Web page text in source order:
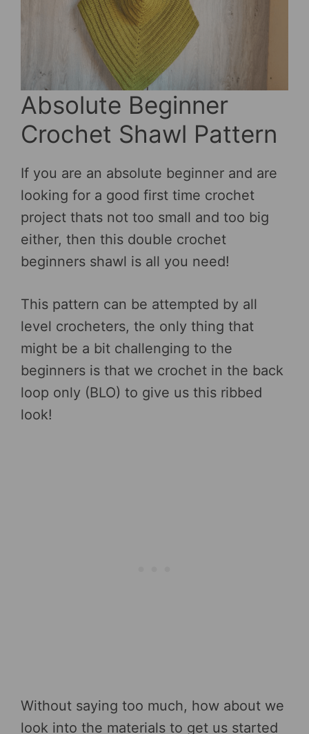
Absolute Beginner
Crochet Shawl Pattern
If you are an absolute beginner and are
looking for a good first time crochet
project thats not too small and too big
either, then this double crochet
beginners shawl is all you need!
This pattern can be attempted by all
level crocheters, the only thing that
might be a bit challenging to the
beginners is that we crochet in the back
loop only (BLO) to give us this ribbed
look!
Without saying too much, how about we
look into the materials to get us started